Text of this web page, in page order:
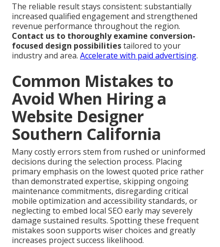
The reliable result stays consistent: substantially
increased qualified engagement and strengthened
revenue performance throughout the region.
Contact us to thoroughly examine conversion-
focused design possibilitiestailored to your
industry and area. Accelerate with paid advertising.
Common Mistakes to
Avoid When Hiring a
Website Designer
Southern California
Many costly errors stem from rushed or uninformed
decisions during the selection process. Placing
primary emphasis on the lowest quoted price rather
than demonstrated expertise, skipping ongoing
maintenance commitments, disregarding critical
mobile optimization and accessibility standards, or
neglecting to embed local SEO early may severely
damage sustained results. Spotting these frequent
mistakes soon supports wiser choices and greatly
increases project success likelihood.